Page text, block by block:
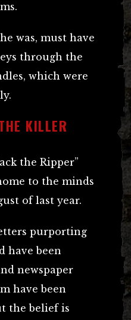
was, must have
through the
which were
KILLER
the Ripper”
to the minds
of last year.
purporting
have been
newspaper
have been
the belief is